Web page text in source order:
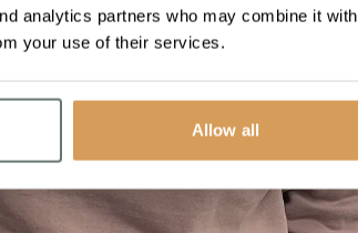
analytics partners who may combine it with
your use of their services.
Allow all